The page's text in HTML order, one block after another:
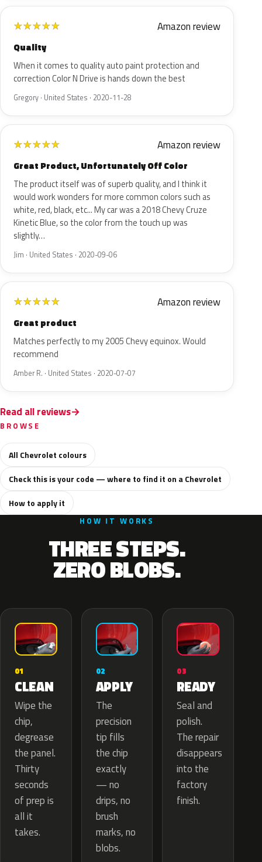
★★★★★ Amazon review
Quality
When it comes to quality auto paint protection and
correction Color N Drive is hands down the best
Gregory · United States · 2020-11-28
★★★★★ Amazon review
Great Product, Unfortunately Off Color
The product itself was of superb quality, and I think it
would work wonders for more common colors such as
white, red, black, etc... My car was a 2018 Chevy Cruze
Kinetic Blue, so the color from the touch up was
slightly…
Jim · United States · 2020-09-06
★★★★★ Amazon review
Great product
Matches perfectly to my 2005 Chevy equinox. Would
recommend
Amber R. · United States · 2020-07-07
Read all reviews
BROWSE
All Chevrolet colours
Check this is your code — where to find it on a Chevrolet
How to apply it
HOW IT WORKS
THREE STEPS.
ZERO BLOBS.
01
CLEAN
Wipe the
chip,
degrease
the panel.
Thirty
seconds
of prep is
all it
takes.
02
APPLY
The
precision
tip fills
the chip
exactly
— no
drips, no
brush
marks, no
blobs.
03
READY
Seal and
polish.
The repair
disappears
into the
factory
finish.